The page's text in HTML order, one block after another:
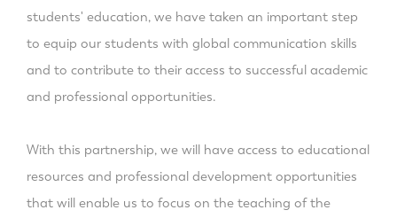
students' education, we have taken an important step
to equip our students with global communication skills
and to contribute to their access to successful academic
and professional opportunities.
With this partnership, we will have access to educational
resources and professional development opportunities
that will enable us to focus on the teaching of the